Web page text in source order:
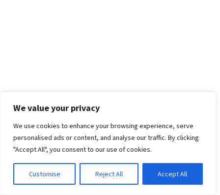
We value your privacy
We use cookies to enhance your browsing experience, serve
personalised ads or content, and analyse our traffic. By clicking
"Accept All", you consent to our use of cookies.
Customise Reject All Accept All